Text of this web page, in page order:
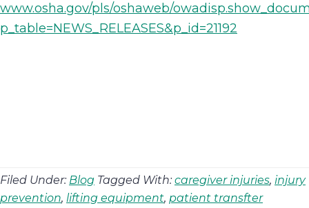
www.osha.gov/pls/oshaweb/
p_table=NEWS_RELEASES&p_id=21192
Filed Under: Blog Tagged With: caregiver injuries, injury
prevention, lifting equipment, patient transfter